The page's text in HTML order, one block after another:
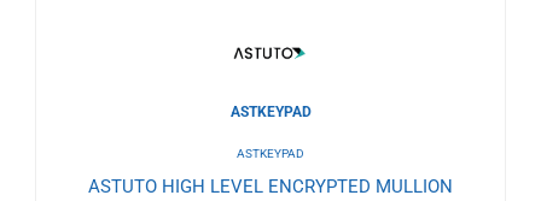
ASTKEYPAD
ASTKEYPAD
ASTUTO HIGH LEVEL ENCRYPTED MULLION